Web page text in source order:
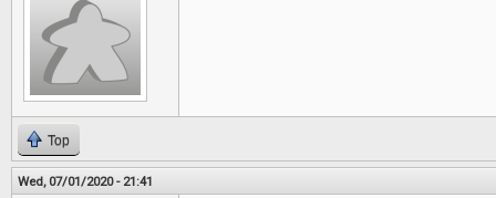
Top
Wed, 07/01/2020 - 21:41